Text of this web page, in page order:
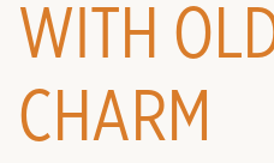
WITH
CHARM